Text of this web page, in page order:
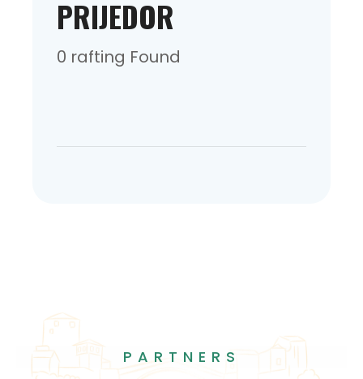
PRIJEDOR
0 rafting Found
PARTNERS